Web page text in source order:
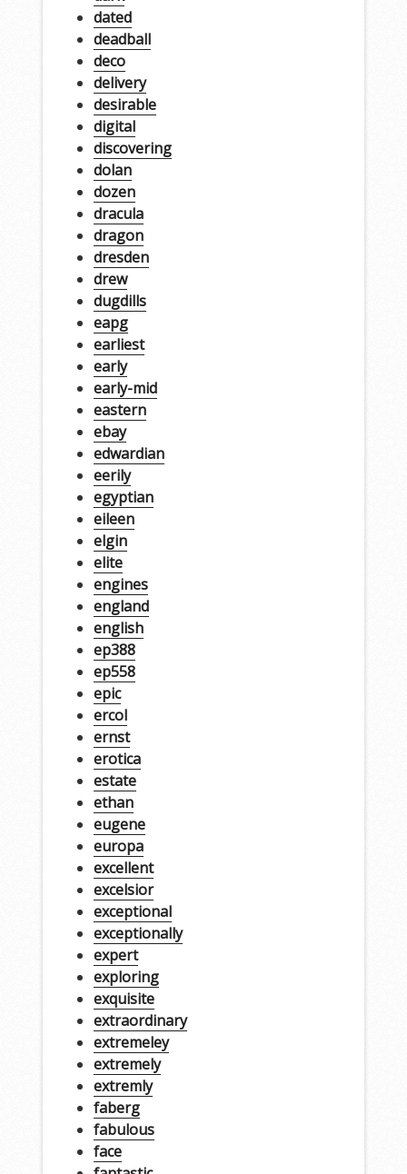
dated
deadball
deco
delivery
desirable
digital
discovering
dolan
dozen
dracula
dragon
dresden
drew
dugdills
eapg
earliest
early
early-mid
eastern
ebay
edwardian
eerily
egyptian
eileen
elgin
elite
engines
england
english
ep388
ep558
epic
ercol
ernst
erotica
estate
ethan
eugene
europa
excellent
excelsior
exceptional
exceptionally
expert
exploring
exquisite
extraordinary
extremeley
extremely
extremly
faberg
fabulous
face